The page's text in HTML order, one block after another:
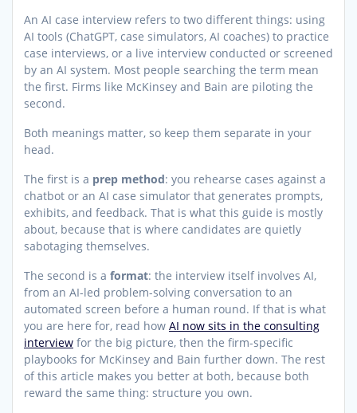
An AI case interview refers to two different things: using
AI tools (ChatGPT, case simulators, AI coaches) to practice
case interviews, or a live interview conducted or screened
by an AI system. Most people searching the term mean
the first. Firms like McKinsey and Bain are piloting the
second.
Both meanings matter, so keep them separate in your
head.
The first is a prep method: you rehearse cases against a
chatbot or an AI case simulator that generates prompts,
exhibits, and feedback. That is what this guide is mostly
about, because that is where candidates are quietly
sabotaging themselves.
The second is a format: the interview itself involves AI,
from an AI-led problem-solving conversation to an
automated screen before a human round. If that is what
you are here for, read how AI now sits in the consulting
interview for the big picture, then the firm-specific
playbooks for McKinsey and Bain further down. The rest
of this article makes you better at both, because both
reward the same thing: structure you own.